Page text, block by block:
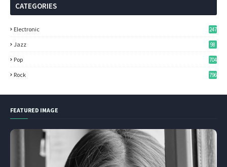
CATEGORIES
Electronic 247
Jazz 98
Pop 704
Rock 796
FEATURED IMAGE